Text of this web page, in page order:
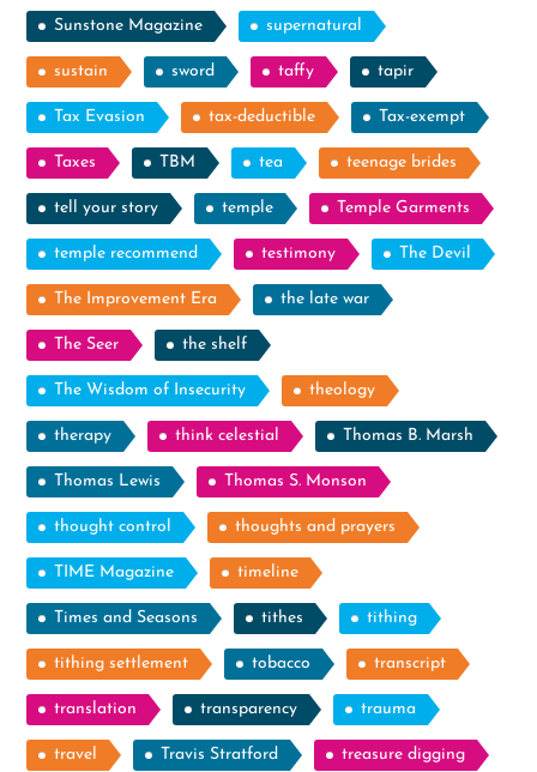
Sunstone Magazine supernatural
sustain sword taffy tapir
Tax Evasion tax-deductible Tax-exempt
Taxes TBM tea teenage brides
tell your story temple Temple Garments
temple recommend testimony The Devil
The Improvement Era the late war
The Seer the shelf
The Wisdom of Insecurity theology
therapy think celestial Thomas B. Marsh
Thomas Lewis Thomas S. Monson
thought control thoughts and prayers
TIME Magazine timeline
Times and Seasons tithes tithing
tithing settlement tobacco transcript
translation transparency trauma
travel Travis Stratford treasure digging